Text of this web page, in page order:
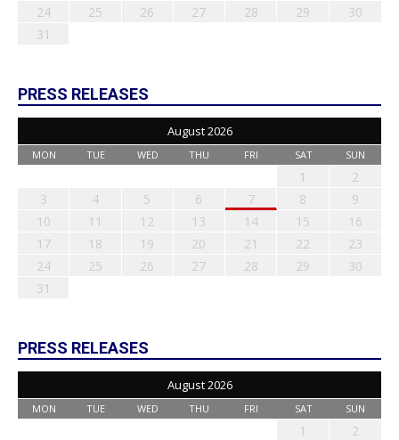
24
25 26 27 28 29
30
31
PRESS RELEASES
August 2026
MON TUE WED THU FRI SAT SUN
1
2
3
4 5 6 7 8
9
10
11 12 13 14 15
16
17
18 19 20 21 22
23
24
25 26 27 28 29
30
31
PRESS RELEASES
August 2026
MON TUE WED THU FRI SAT SUN
1
2